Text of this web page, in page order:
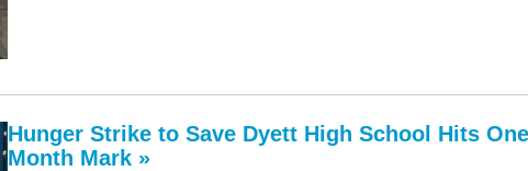
Hunger Strike to Save Dyett High School Hits
Month Mark »